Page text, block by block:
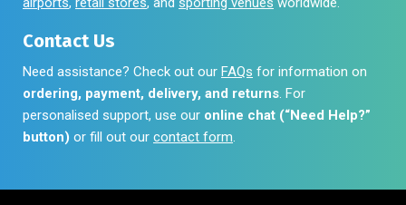
Contact Us
Need assistance? Check out our FAQs for information on
ordering, payment, delivery, and returns. For
personalised support, use our online chat (“Need Help?”
button) or fill out our contact form.